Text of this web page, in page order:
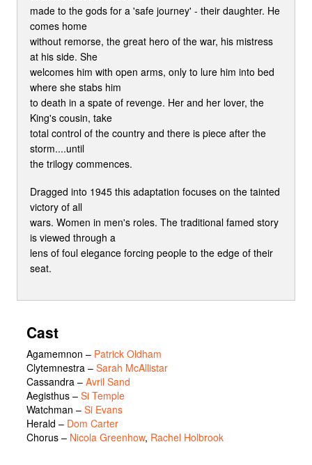
made to the gods for a 'safe journey' - their daughter. He
comes home
without remorse, the great hero of the war, his mistress
at his side. She
welcomes him with open arms, only to lure him into bed
where she stabs him
to death in a spate of revenge. Her and her lover, the
King's cousin, take
total control of the country and there is piece after the
storm....until
the trilogy commences.
Dragged into 1945 this adaptation focuses on the tainted
victory of all
wars. Women in men's roles. The traditional famed story
is viewed through a
lens of foul elegance forcing people to the edge of their
seat.
Cast
Agamemnon – Patrick Oldham
Clytemnestra – Sarah McAllistar
Cassandra – Avril Sand
Aegisthus – Si Temple
Watchman – Si Evans
Herald – Dom Carter
Chorus – Nicola Greenhow, Rachel Holbrook